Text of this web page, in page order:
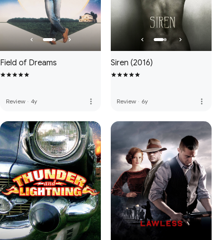
Field of Dreams
Review · 4y more_vert
Siren (2016)
Review · 6y more_vert